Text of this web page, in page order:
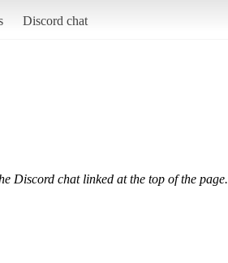
Discord chat
Discord chat linked at the top of the page.